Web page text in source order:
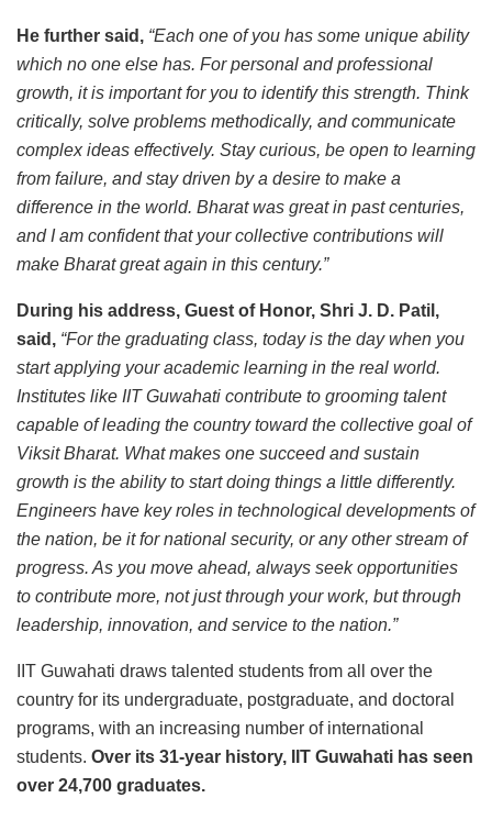
He further said, “Each one of you has some unique ability
which no one else has. For personal and professional
growth, it is important for you to identify this strength. Think
critically, solve problems methodically, and communicate
complex ideas effectively. Stay curious, be open to learning
from failure, and stay driven by a desire to make a
difference in the world. Bharat was great in past centuries,
and I am confident that your collective contributions will
make Bharat great again in this century.”
During his address, Guest of Honor, Shri J. D. Patil,
said, “For the graduating class, today is the day when you
start applying your academic learning in the real world.
Institutes like IIT Guwahati contribute to grooming talent
capable of leading the country toward the collective goal of
Viksit Bharat. What makes one succeed and sustain
growth is the ability to start doing things a little differently.
Engineers have key roles in technological developments of
the nation, be it for national security, or any other stream of
progress. As you move ahead, always seek opportunities
to contribute more, not just through your work, but through
leadership, innovation, and service to the nation.”
IIT Guwahati draws talented students from all over the
country for its undergraduate, postgraduate, and doctoral
programs, with an increasing number of international
students. Over its 31-year history, IIT Guwahati has seen
over 24,700 graduates.